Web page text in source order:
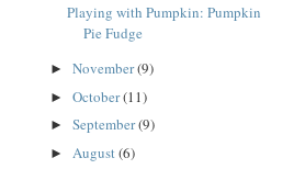
Playing with Pumpkin: Pumpkin
Pie Fudge
► November(9)
► October(11)
► September(9)
► August(6)